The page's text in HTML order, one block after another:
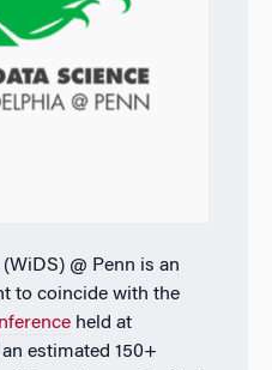
@ Penn is an
to coincide with the
held at
estimated 150+